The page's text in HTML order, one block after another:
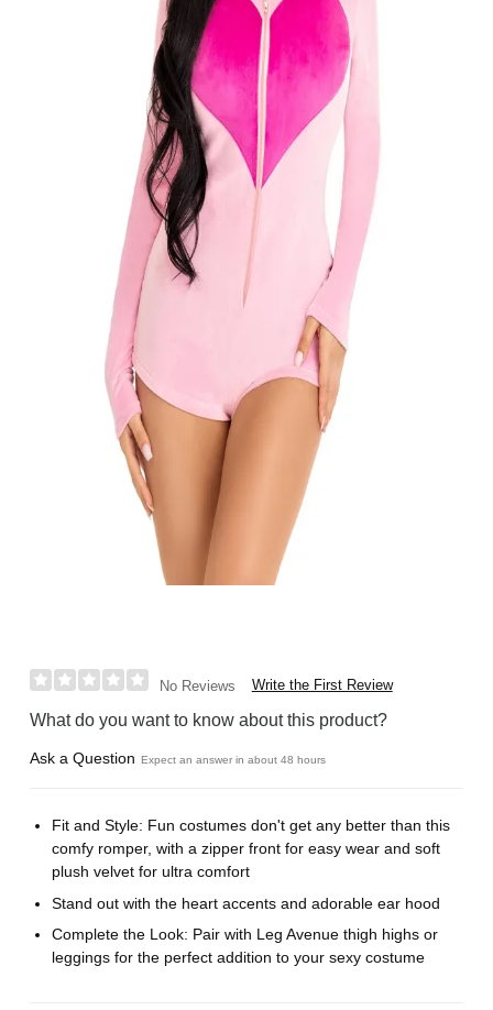
No Reviews Write the First Review
What do you want to know about this product?
Ask a Question Expect an answer in about 48 hours
Fit and Style: Fun costumes don't get any better than this
comfy romper, with a zipper front for easy wear and soft
plush velvet for ultra comfort
Stand out with the heart accents and adorable ear hood
Complete the Look: Pair with Leg Avenue thigh highs or
leggings for the perfect addition to your sexy costume